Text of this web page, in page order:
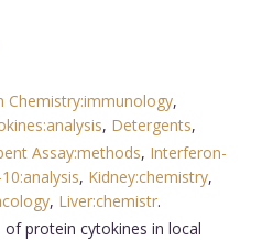
Chemistry:immunology,
, Detergents,
Assay:methods, Interferon-
, Kidney:chemistry,
, Liver:chemistr.
protein cytokines in local